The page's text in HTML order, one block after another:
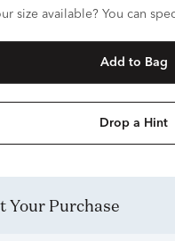
size available? You can
Add to Bag
Drop a Hint
Your Purchase